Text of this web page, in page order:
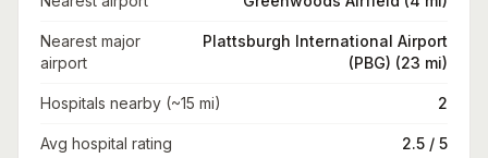
Nearest major
airport
Plattsburgh International Airport
(PBG) (23 mi)
Hospitals nearby (~15 mi) 2
Avg hospital rating 2.5 / 5